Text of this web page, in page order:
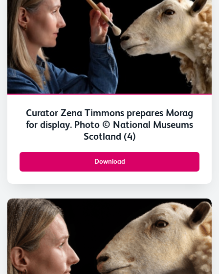
Curator Zena Timmons prepares Morag
for display. Photo © National Museums
Scotland (4)
Download